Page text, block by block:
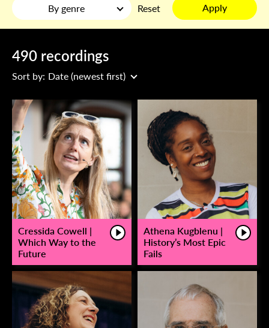
By genre Reset Apply
490 recordings
Sort by: Date (newest first)
Cressida Cowell |
Which Way to the
Future
Athena Kugblenu |
History’s Most Epic
Fails